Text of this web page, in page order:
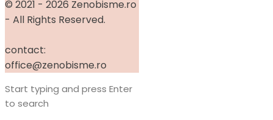
© 2021 - 2026 Zenobisme.ro
- All Rights Reserved.
contact:
office@zenobisme.ro
Start typing and press Enter
to search